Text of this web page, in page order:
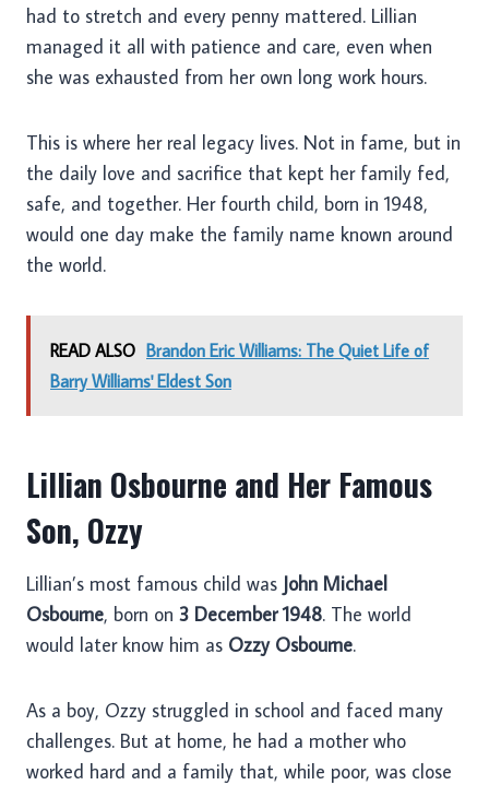
had to stretch and every penny mattered. Lillian
managed it all with patience and care, even when
she was exhausted from her own long work hours.
This is where her real legacy lives. Not in fame, but in
the daily love and sacrifice that kept her family fed,
safe, and together. Her fourth child, born in 1948,
would one day make the family name known around
the world.
READ ALSO Brandon Eric Williams: The Quiet Life of
Barry Williams' Eldest Son
Lillian Osbourne and Her Famous
Son, Ozzy
Lillian’s most famous child was John Michael
Osbourne, born on 3 December 1948. The world
would later know him as Ozzy Osbourne.
As a boy, Ozzy struggled in school and faced many
challenges. But at home, he had a mother who
worked hard and a family that, while poor, was close